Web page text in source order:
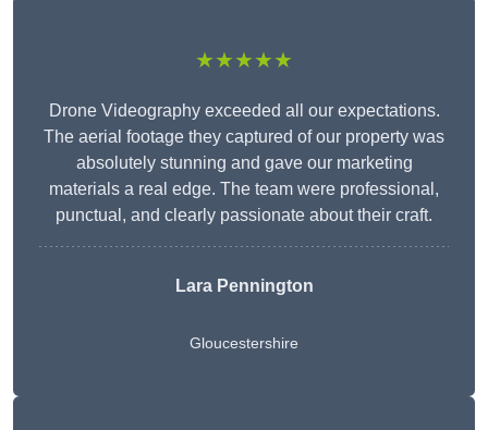
★★★★★
Drone Videography exceeded all our expectations.
The aerial footage they captured of our property was
absolutely stunning and gave our marketing
materials a real edge. The team were professional,
punctual, and clearly passionate about their craft.
Lara Pennington
Gloucestershire